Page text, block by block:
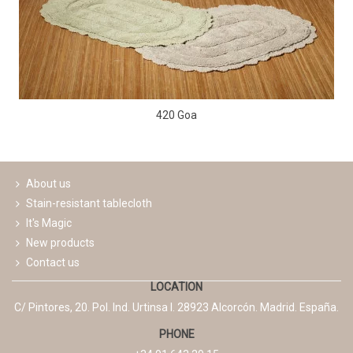
420 Goa
About us
Stain-resistant tablecloth
It's Magic
New products
Contact us
LOCATION
C/ Pintores, 20. Pol. Ind. Urtinsa I. 28923 Alcorcón. Madrid. España.
PHONE